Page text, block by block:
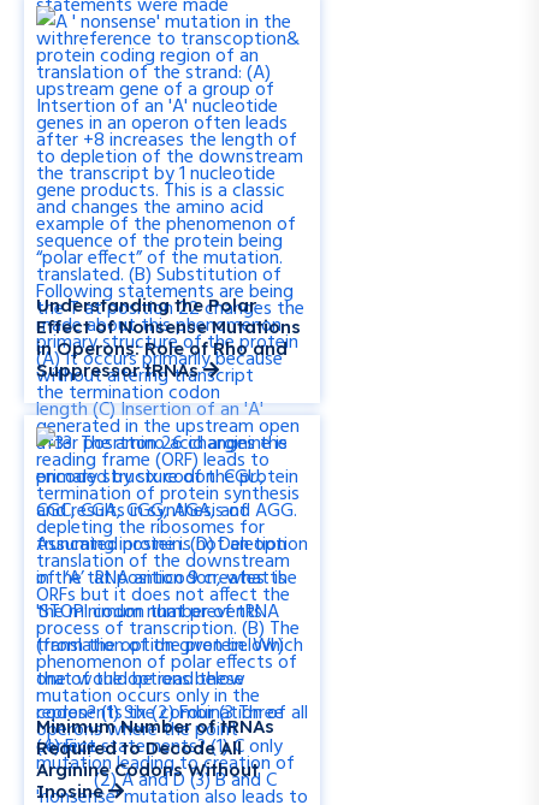
Understanding the Polar
Effect of Nonsense Mutations
in Operons: Role of Rho and
Suppressor tRNAs
Minimum Number of tRNAs
Required to Decode All
Arginine Codons Without
Inosine